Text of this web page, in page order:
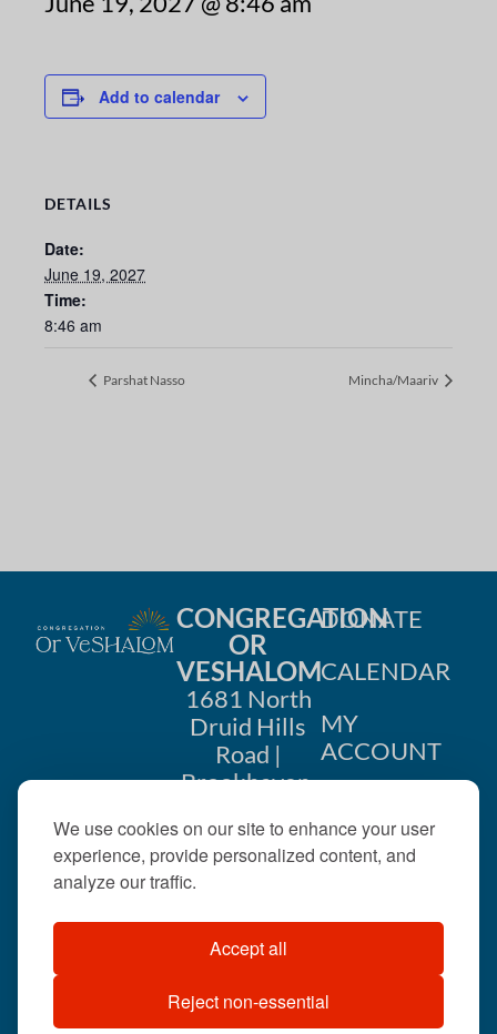
We use cookies on our site to enhance your user
experience, provide personalized content, and
analyze our traffic.
Accept all
Reject non-essential
Add to calendar
DETAILS
Date:
June 19, 2027
Time:
8:46 am
Parshat Nasso Mincha/Maariv
CONGREGATION
OR
VESHALOM
1681 North
Druid Hills
Road |
Brookhaven,
404-633-
©2026 . All rights
reserved.
DONATE
CALENDAR
MY
ACCOUNT
US